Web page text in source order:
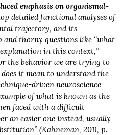
emphasis on organismal-
detailed functional analyses of
trajectory, and its
thorny questions like ‘‘what
in this context,’’
the behavior we are trying to
does it mean to understand the
driven neuroscience
of what is known as the
faced with a difficult
an easier one instead, usually
(Kahneman, 2011, p.